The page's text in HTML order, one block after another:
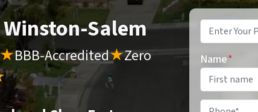
Salem
★BBB-Accredited★Zero
Property
Address*
Name*
Phone*